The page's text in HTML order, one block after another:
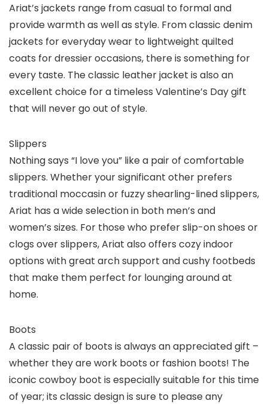
Ariat’s jackets range from casual to formal and
provide warmth as well as style. From classic denim
jackets for everyday wear to lightweight quilted
coats for dressier occasions, there is something for
every taste. The classic leather jacket is also an
excellent choice for a timeless Valentine’s Day gift
that will never go out of style.
Slippers
Nothing says “I love you” like a pair of comfortable
slippers. Whether your significant other prefers
traditional moccasin or fuzzy shearling-lined slippers,
Ariat has a wide selection in both men’s and
women’s sizes. For those who prefer slip-on shoes or
clogs over slippers, Ariat also offers cozy indoor
options with great arch support and cushy footbeds
that make them perfect for lounging around at
home.
Boots
A classic pair of boots is always an appreciated gift –
whether they are work boots or fashion boots! The
iconic cowboy boot is especially suitable for this time
of year; its classic design is sure to please any